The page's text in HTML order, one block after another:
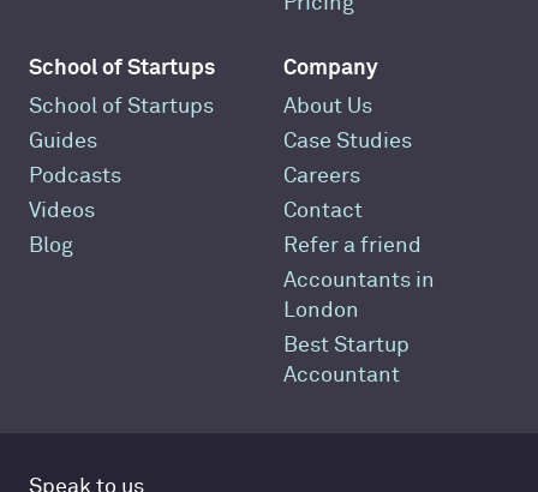
School of Startups
School of Startups
Guides
Podcasts
Videos
Blog
Company
About Us
Case Studies
Careers
Contact
Refer a friend
Accountants in
London
Best Startup
Accountant